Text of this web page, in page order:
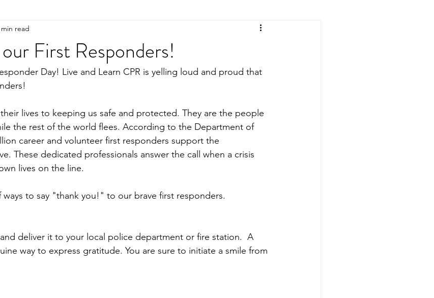
First Responders!
min read
Day! Live and Learn CPR is yelling loud and proud that
lives to keeping us safe and protected. They are the people
the rest of the world flees. According to the Department of
career and volunteer first responders support the
These dedicated professionals answer the call when a crisis
lives on the line.
to say "thank you!" to our brave first responders.
deliver it to your local police department or fire station.  A
way to express gratitude. You are sure to initiate a smile from